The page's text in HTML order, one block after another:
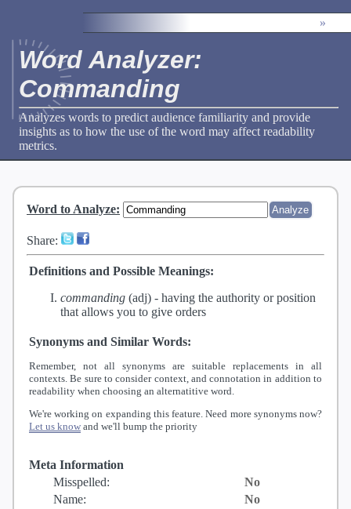
»
Word Analyzer:
Commanding
Analyzes words to predict audience familiarity and provide
insights as to how the use of the word may affect readability
metrics.
Word to Analyze:
Share:
Definitions and Possible Meanings:
commanding (adj) - having the authority or position
that allows you to give orders
Synonyms and Similar Words:
Remember, not all synonyms are suitable replacements in all
contexts. Be sure to consider context, and connotation in addition to
readability when choosing an alternatitive word.
We're working on expanding this feature. Need more synonyms now?
Let us know and we'll bump the priority
Meta Information
Misspelled:
No
Name:
No